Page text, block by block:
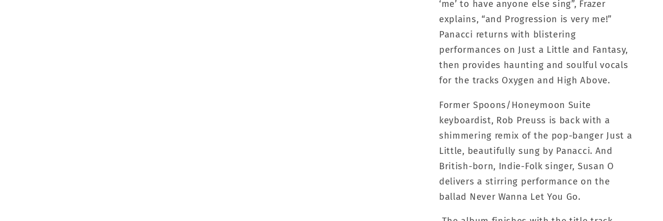
‘me’ to have anyone else sing”, Frazer
explains, “and Progression is very me!”
Panacci returns with blistering
performances on Just a Little and Fantasy,
then provides haunting and soulful vocals
for the tracks Oxygen and High Above.
Former Spoons/Honeymoon Suite
keyboardist, Rob Preuss is back with a
shimmering remix of the pop-banger Just a
Little, beautifully sung by Panacci. And
British-born, Indie-Folk singer, Susan O
delivers a stirring performance on the
ballad Never Wanna Let You Go.